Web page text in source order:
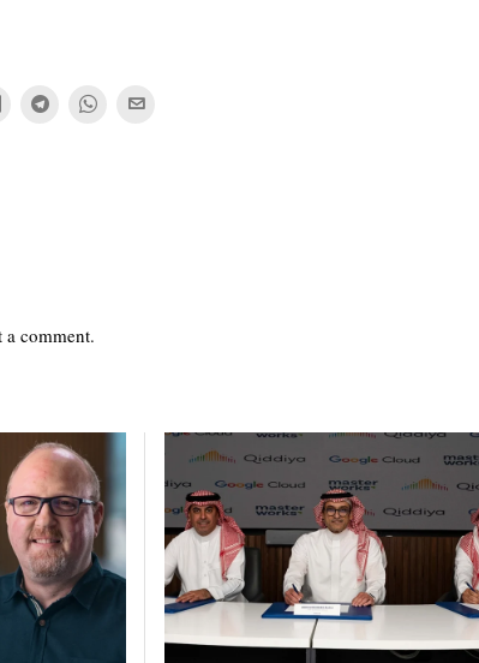
a comment.